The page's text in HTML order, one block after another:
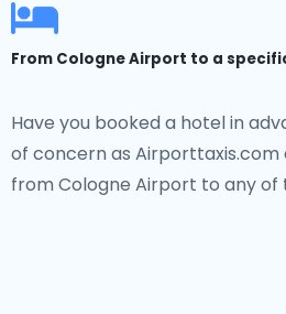
From Cologne Airport to a
Have you booked a hotel in
of concern as Airporttaxis.com
from Cologne Airport to any of